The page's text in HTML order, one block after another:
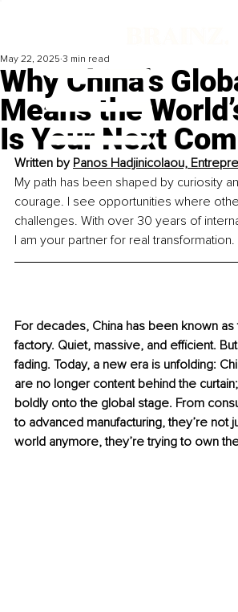
Why China’s
Means the
Is Your Next
May 22, 2025 3 min read
Written by Panos Hadjinicolaou,
My path has been shaped by curiosity
courage. I see opportunities where
challenges. With over 30 years of
I am your partner for real transformation.
For decades, China has been known as
factory. Quiet, massive, and efficient.
fading. Today, a new era is unfolding:
are no longer content behind the
boldly onto the global stage. From
to advanced manufacturing, they’re not
world anymore, they’re trying to own